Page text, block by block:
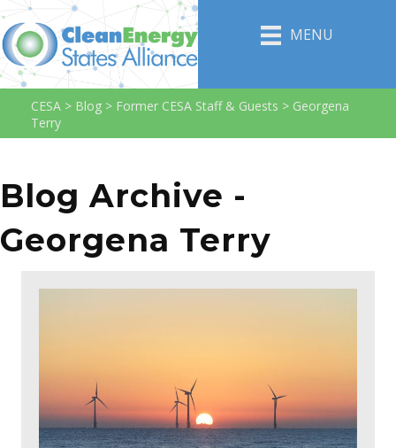
MENU
CESA > Blog > Former CESA Staff & Guests > Georgena
Terry
Blog Archive -
Georgena Terry